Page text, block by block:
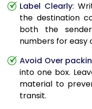
Label Clearly:
the destination
both the
numbers for easy
Avoid Over
into one box.
material to
transit.